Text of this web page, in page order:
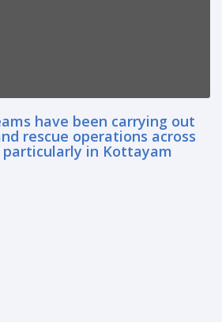
have been carrying out
rescue operations across
in Kottayam